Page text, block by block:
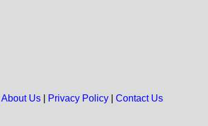
About Us| Privacy Policy| Contact Us